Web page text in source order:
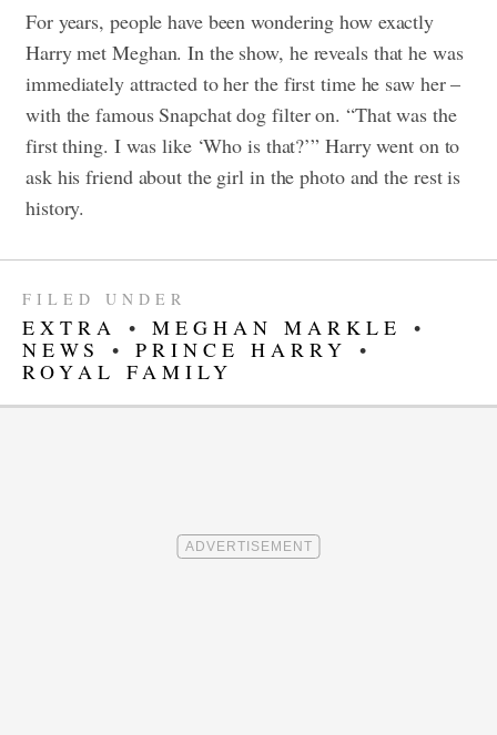
For years, people have been wondering how exactly
Harry met Meghan. In the show, he reveals that he was
immediately attracted to her the first time he saw her –
with the famous Snapchat dog filter on. “That was the
first thing. I was like ‘Who is that?’” Harry went on to
ask his friend about the girl in the photo and the rest is
history.
FILED UNDER
EXTRA • MEGHAN MARKLE
•
NEWS
• PRINCE HARRY
•
ROYAL FAMILY